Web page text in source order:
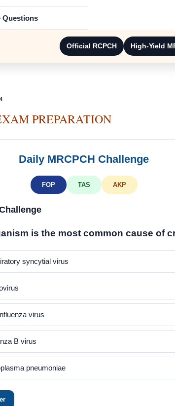
Questions
Official RCPCH High-Yield
PREPARATION
Daily MRCPCH Challenge
FOP TAS AKP
is the most common cause of
syncytial virus
virus
B virus
pneumoniae